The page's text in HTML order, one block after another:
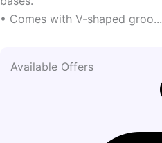
• Comes with V-shaped groo...
Available Offers